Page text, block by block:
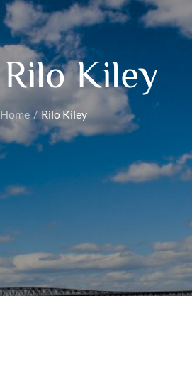
Rilo Kiley
Home Rilo Kiley